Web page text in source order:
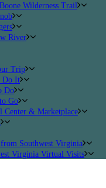
Wilderness Trail
River
Trip
Do It
Do
Go
Center & Marketplace
from Southwest Virginia
Virginia Virtual Visits